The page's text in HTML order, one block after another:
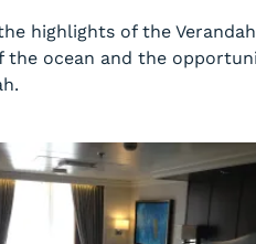
highlights of the
the ocean and the